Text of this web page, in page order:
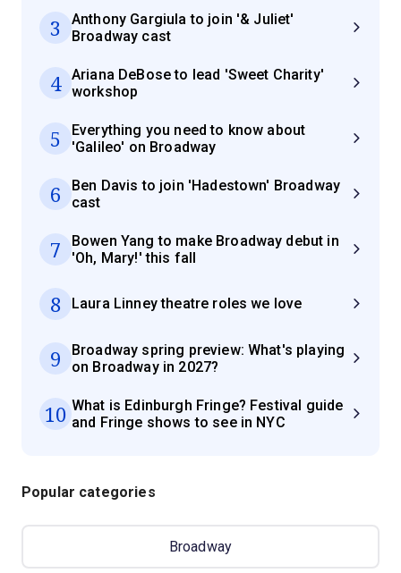
3
Anthony Gargiula to join '& Juliet'
Broadway cast
4
Ariana DeBose to lead 'Sweet Charity'
workshop
5
Everything you need to know about
'Galileo' on Broadway
6
Ben Davis to join 'Hadestown' Broadway
cast
7
Bowen Yang to make Broadway debut in
'Oh, Mary!' this fall
8 Laura Linney theatre roles we love
9
Broadway spring preview: What's playing
on Broadway in 2027?
10 What is Edinburgh Fringe? Festival guide
and Fringe shows to see in NYC
Popular categories
Broadway